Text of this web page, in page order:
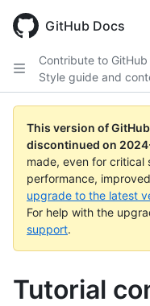
main
GitHub Docs
Contribute to GitHub
Style guide and
This version of
discontinued on
made, even for critical
performance,
upgrade to the latest
For help with the
support.
Tutorial